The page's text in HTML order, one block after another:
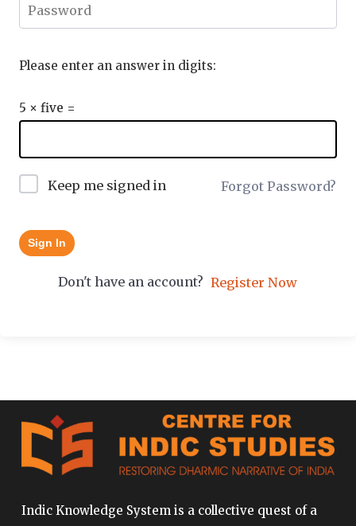
Please enter an answer in digits:
5 × five =
Keep me signed in Forgot Password?
Sign In
Don't have an account? Register Now
Indic Knowledge System is a collective quest of a